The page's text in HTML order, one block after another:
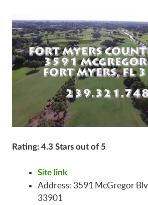
Rating: 4.3 Stars out of 5
Site link
Address: 3591 McGregor
33901